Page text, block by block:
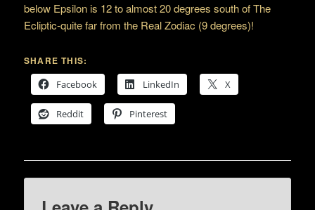
below Epsilon is 12 to almost 20 degrees south of The
Ecliptic-quite far from the Real Zodiac (9 degrees)!
SHARE THIS:
Facebook
LinkedIn X
Reddit Pinterest